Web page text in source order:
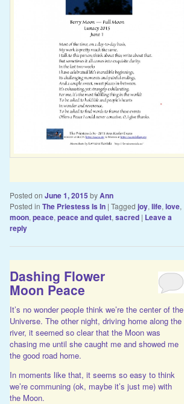
Posted on June 1, 2015 byAnn
Posted in The Priestess Is In | Tagged joy, life, love,
moon, peace, peace and quiet, sacred | Leave a
reply
Dashing Flower
Moon Peace
It’s no wonder people think we’re the center of the
Universe. The other night, driving home along the
river, it seemed so clear that the Moon was
chasing me until she caught me and showed me
the good road home.
In moments like that, it seems so easy to think
we’re communing (ok, maybe it’s just me) with
the Moon.